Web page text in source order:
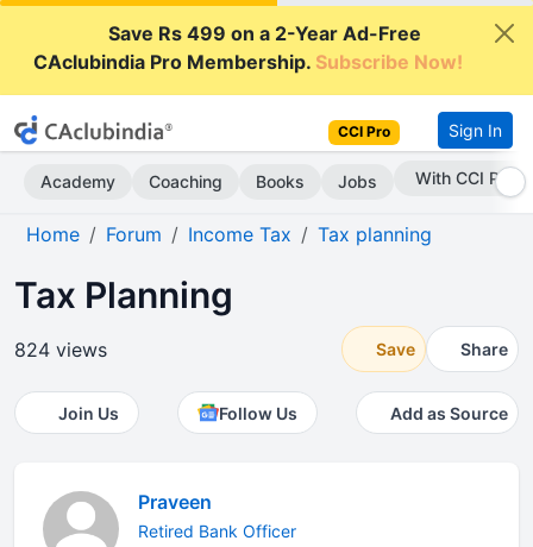
Save Rs 499 on a 2-Year Ad-Free
CAclubindia Pro Membership.Subscribe Now!
CCI Pro Sign In
Academy Coaching Books Jobs With CCI Pro
Home Forum Income Tax Tax planning
Tax Planning
824 views Save Share
Join Us Follow Us Add as Source
Praveen
Retired Bank Officer